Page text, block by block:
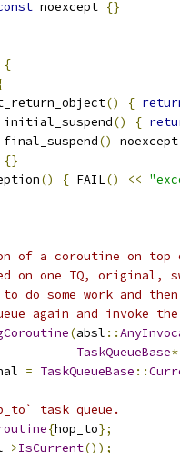
noexcept {}
{
() {
initial_suspend() {
final_suspend()
{}
() { FAIL() <<
of a coroutine on top
on one TQ, original,
do some work and
again and invoke
(absl ::
TaskQueueBase*
= TaskQueueBase ::
task queue.
{hop_to};
->IsCurrent());